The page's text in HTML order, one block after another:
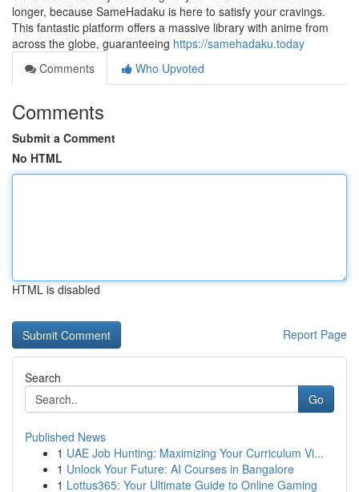
longer, because SameHadaku is here to satisfy your cravings.
This fantastic platform offers a massive library with anime from
across the globe, guaranteeing https://samehadaku.today
Comments
Who Upvoted
Comments
Submit a Comment
No HTML
HTML is disabled
Report Page
Search
Go
Published News
1 UAE Job Hunting: Maximizing Your Curriculum Vi...
1 Unlock Your Future: AI Courses in Bangalore
1 Lottus365: Your Ultimate Guide to Online Gaming